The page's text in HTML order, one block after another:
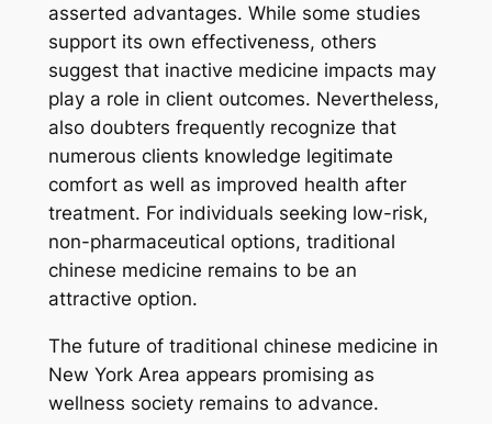
asserted advantages. While some studies
support its own effectiveness, others
suggest that inactive medicine impacts may
play a role in client outcomes. Nevertheless,
also doubters frequently recognize that
numerous clients knowledge legitimate
comfort as well as improved health after
treatment. For individuals seeking low-risk,
non-pharmaceutical options, traditional
chinese medicine remains to be an
attractive option.
The future of traditional chinese medicine in
New York Area appears promising as
wellness society remains to advance.